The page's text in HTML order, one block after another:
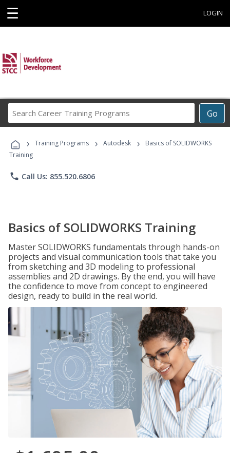
☰ LOGIN
Go
Career
Programs
› Training Programs › Autodesk ›
Basics of SOLIDWORKS
Training
phone Call Us: 855.520.6806
Basics of SOLIDWORKS Training
Master SOLIDWORKS fundamentals through hands-on
projects and visual communication tools that take you
from sketching and 3D modeling to professional
assemblies and 2D drawings. By the end, you will have
the confidence to move from concept to engineered
design, ready to build in the real world.